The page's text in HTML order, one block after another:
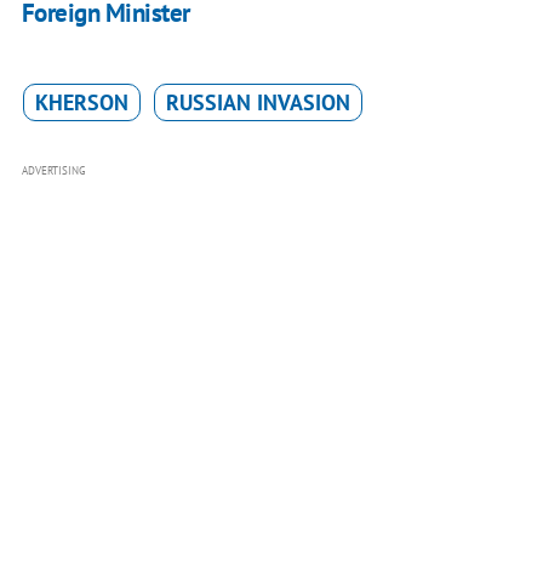
Foreign Minister
KHERSON RUSSIAN INVASION
ADVERTISING